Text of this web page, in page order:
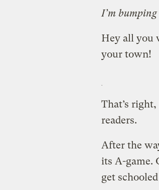
I’m
Hey all you
your town!
That’s
readers.
After the
its A-game.
get